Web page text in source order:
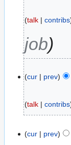
talk contribs
job
cur prev
talk contribs
cur prev